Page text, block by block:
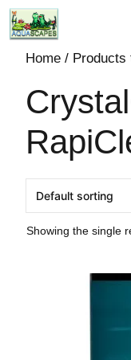
Home / Products
Showing the single